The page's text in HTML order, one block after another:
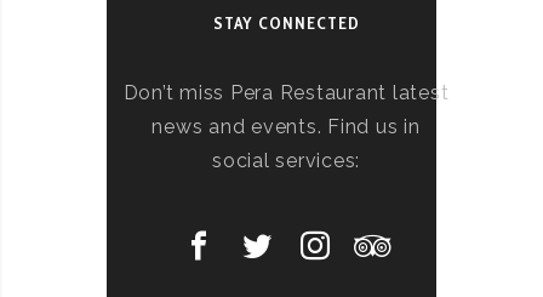
STAY CONNECTED
Don’t miss Pera Restaurant latest
news and events. Find us in
social services: